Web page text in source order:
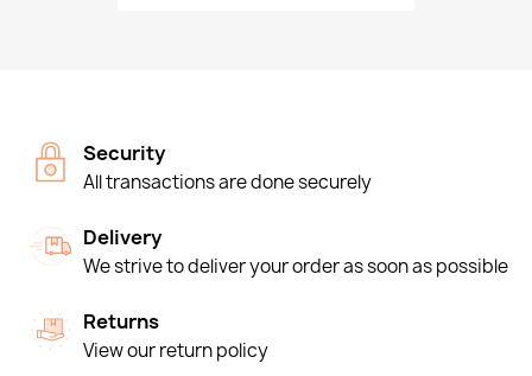
Security
All transactions are done securely
Delivery
We strive to deliver your order as soon as possible
Returns
View our return policy